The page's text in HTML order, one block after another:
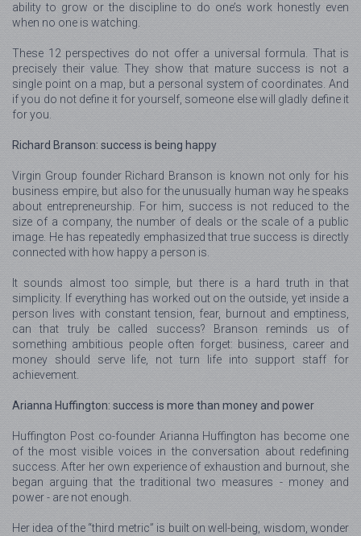
ability to grow or the discipline to do one’s work honestly even
when no one is watching.
These 12 perspectives do not offer a universal formula. That is
precisely their value. They show that mature success is not a
single point on a map, but a personal system of coordinates. And
if you do not define it for yourself, someone else will gladly define it
for you.
Richard Branson: success is being happy
Virgin Group founder Richard Branson is known not only for his
business empire, but also for the unusually human way he speaks
about entrepreneurship. For him, success is not reduced to the
size of a company, the number of deals or the scale of a public
image. He has repeatedly emphasized that true success is directly
connected with how happy a person is.
It sounds almost too simple, but there is a hard truth in that
simplicity. If everything has worked out on the outside, yet inside a
person lives with constant tension, fear, burnout and emptiness,
can that truly be called success? Branson reminds us of
something ambitious people often forget: business, career and
money should serve life, not turn life into support staff for
achievement.
Arianna Huffington: success is more than money and power
Huffington Post co-founder Arianna Huffington has become one
of the most visible voices in the conversation about redefining
success. After her own experience of exhaustion and burnout, she
began arguing that the traditional two measures - money and
power - are not enough.
Her idea of the “third metric” is built on well-being, wisdom, wonder